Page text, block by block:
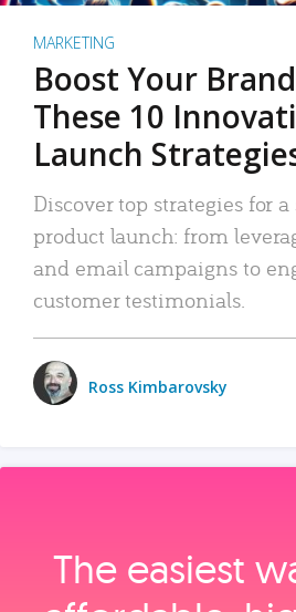
MARKETING
Boost Your
These 10
Launch
Discover top strategies for a
product launch: from
and email campaigns to
customer testimonials.
Ross Kimbarovsky
The easiest